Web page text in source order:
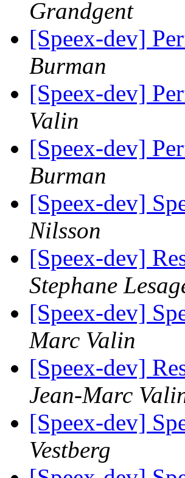
Grandgent
[Speex-dev]
Burman
[Speex-dev]
Valin
[Speex-dev]
Burman
[Speex-dev]
Nilsson
[Speex-dev]
Stephane
[Speex-dev]
Marc Valin
[Speex-dev]
Jean-Marc
[Speex-dev]
Vestberg